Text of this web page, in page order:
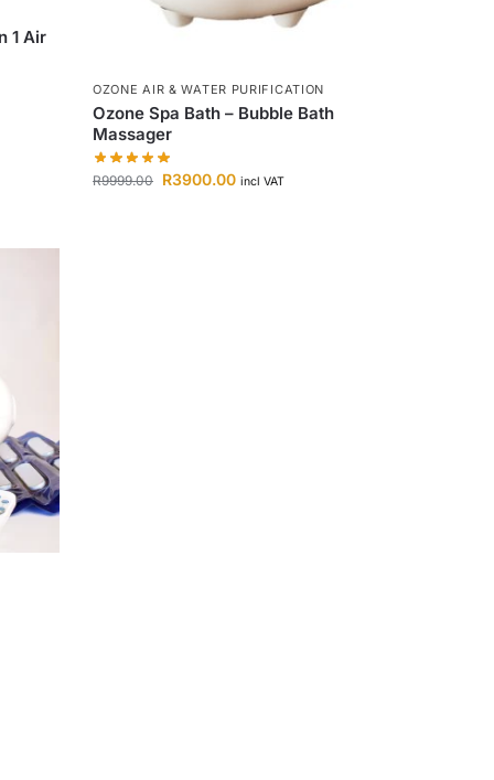
1 Air
OZONE AIR & WATER PURIFICATION
Ozone Spa Bath – Bubble Bath
Massager
R9999.00 R3900.00 incl VAT